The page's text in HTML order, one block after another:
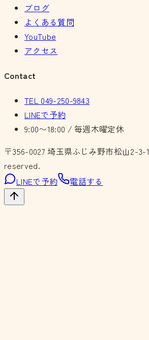
ブログ
よくある質問
YouTube
アクセス
Contact
TEL 049-250-9843
LINEで予約
9:00〜18:00 / 毎週木曜定休
〒356-0027 埼玉県ふじみ野市松山2-3-1
reserved.
LINEで予約
電話する